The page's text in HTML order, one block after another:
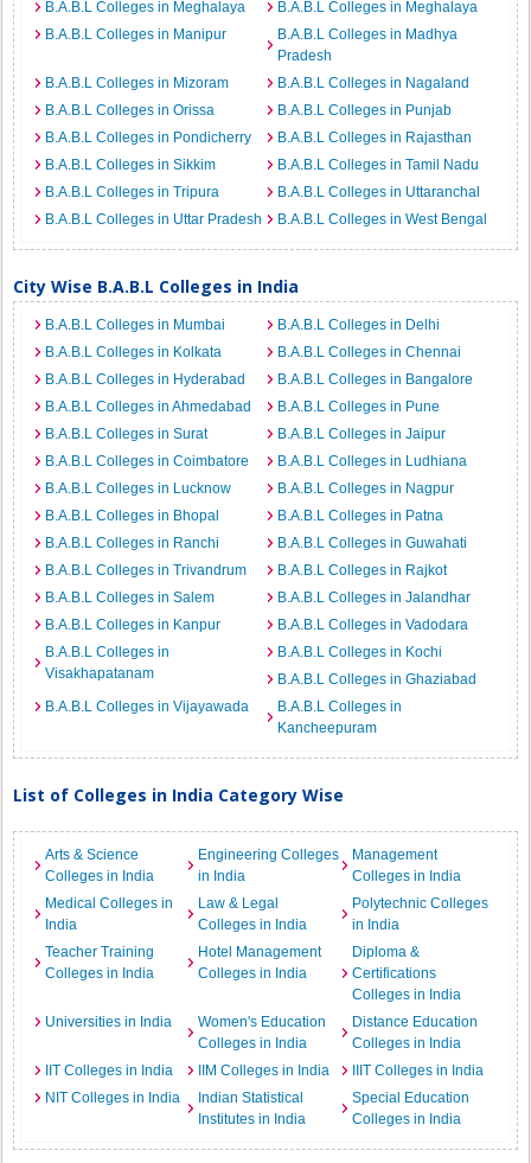
B.A.B.L Colleges in Meghalaya
B.A.B.L Colleges in Meghalaya
B.A.B.L Colleges in Manipur
B.A.B.L Colleges in Madhya
Pradesh
B.A.B.L Colleges in Mizoram
B.A.B.L Colleges in Nagaland
B.A.B.L Colleges in Orissa
B.A.B.L Colleges in Punjab
B.A.B.L Colleges in Pondicherry
B.A.B.L Colleges in Rajasthan
B.A.B.L Colleges in Sikkim
B.A.B.L Colleges in Tamil Nadu
B.A.B.L Colleges in Tripura
B.A.B.L Colleges in Uttaranchal
B.A.B.L Colleges in Uttar Pradesh
B.A.B.L Colleges in West Bengal
City Wise B.A.B.L Colleges in India
B.A.B.L Colleges in Mumbai
B.A.B.L Colleges in Delhi
B.A.B.L Colleges in Kolkata
B.A.B.L Colleges in Chennai
B.A.B.L Colleges in Hyderabad
B.A.B.L Colleges in Bangalore
B.A.B.L Colleges in Ahmedabad
B.A.B.L Colleges in Pune
B.A.B.L Colleges in Surat
B.A.B.L Colleges in Jaipur
B.A.B.L Colleges in Coimbatore
B.A.B.L Colleges in Ludhiana
B.A.B.L Colleges in Lucknow
B.A.B.L Colleges in Nagpur
B.A.B.L Colleges in Bhopal
B.A.B.L Colleges in Patna
B.A.B.L Colleges in Ranchi
B.A.B.L Colleges in Guwahati
B.A.B.L Colleges in Trivandrum
B.A.B.L Colleges in Rajkot
B.A.B.L Colleges in Salem
B.A.B.L Colleges in Jalandhar
B.A.B.L Colleges in Kanpur
B.A.B.L Colleges in Vadodara
B.A.B.L Colleges in
Visakhapatanam
B.A.B.L Colleges in Kochi
B.A.B.L Colleges in Ghaziabad
B.A.B.L Colleges in Vijayawada
B.A.B.L Colleges in
Kancheepuram
List of Colleges in India Category Wise
Arts & Science
Colleges in India
Engineering Colleges
in India
Management
Colleges in India
Medical Colleges in
India
Law & Legal
Colleges in India
Polytechnic Colleges
in India
Teacher Training
Colleges in India
Hotel Management
Colleges in India
Diploma &
Certifications
Colleges in India
Universities in India
Women's Education
Colleges in India
Distance Education
Colleges in India
IIT Colleges in India
IIM Colleges in India
IIIT Colleges in India
NIT Colleges in India
Indian Statistical
Institutes in India
Special Education
Colleges in India